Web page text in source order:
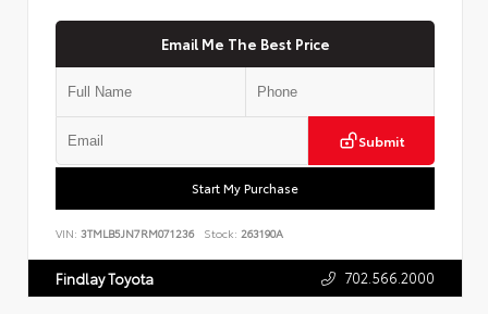
Email Me The Best Price
Submit
Start My Purchase
VIN: 3TMLB5JN7RM071236 Stock: 263190A
Findlay Toyota 702.566.2000